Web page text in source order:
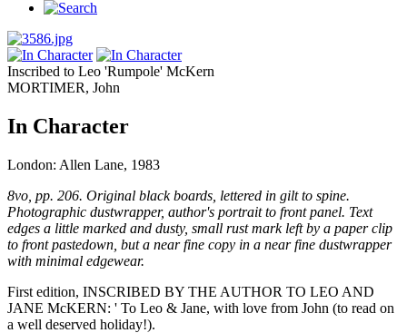
Inscribed to Leo 'Rumpole' McKern
MORTIMER, John
In Character
London: Allen Lane, 1983
8vo, pp. 206. Original black boards, lettered in gilt to spine.
Photographic dustwrapper, author's portrait to front panel. Text
edges a little marked and dusty, small rust mark left by a paper clip
to front pastedown, but a near fine copy in a near fine dustwrapper
with minimal edgewear.
First edition, INSCRIBED BY THE AUTHOR TO LEO AND
JANE McKERN: ' To Leo & Jane, with love from John (to read on
a well deserved holiday!).